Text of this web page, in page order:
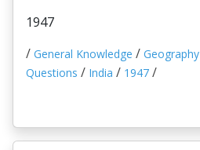
1947
/ General Knowledge / Geography
Questions / India / 1947 /